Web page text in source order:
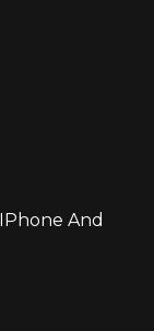
And